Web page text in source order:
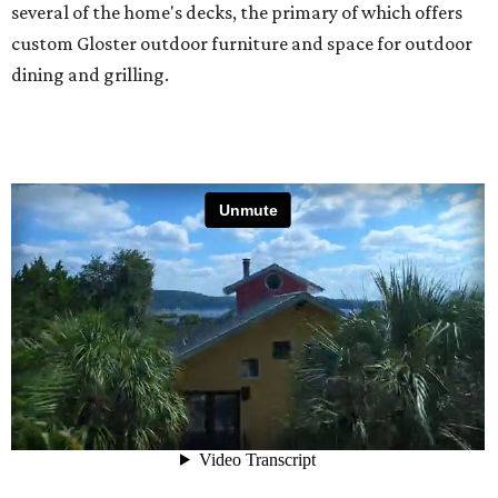
several of the home's decks, the primary of which offers
custom Gloster outdoor furniture and space for outdoor
dining and grilling.